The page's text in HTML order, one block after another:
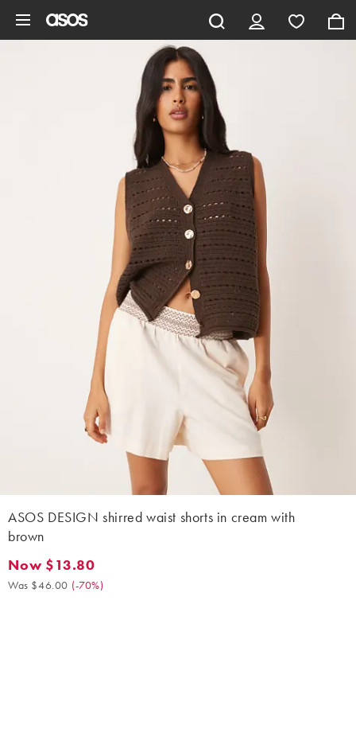
ASOS DESIGN shirred waist shorts in cream with
brown
Now $13.80. Was $46.00. (-70%)
Now $13.80
Was $46.00 (-70%)